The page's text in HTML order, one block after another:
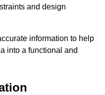
and design
information to help
into a functional and